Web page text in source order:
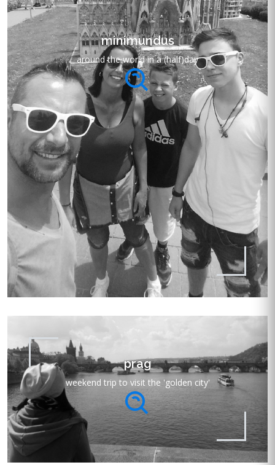
minimundus
around the world in a (half)day
prag
weekend trip to visit the 'golden city'